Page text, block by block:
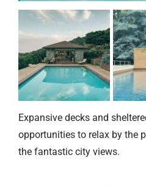
Expansive decks and
opportunities to relax by the
the fantastic city views.